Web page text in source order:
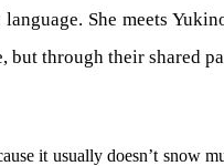
She meets
through their shared
it usually doesn’t snow